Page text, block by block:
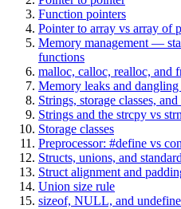
Function pointers
Pointer to array vs array of
Memory management —
functions
malloc, calloc, realloc, and
Memory leaks and dangling
Strings, storage classes,
Strings and the strcpy vs
Storage classes
Preprocessor: #define vs
Structs, unions, and
Struct alignment and
Union size rule
sizeof, NULL, and